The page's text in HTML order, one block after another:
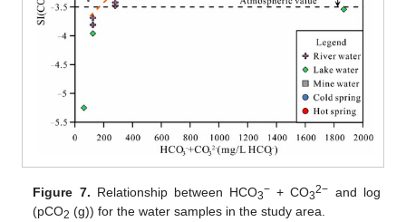
Figure 7. Relationship between HCO3− + CO32− and log
(pCO2 (g)) for the water samples in the study area.